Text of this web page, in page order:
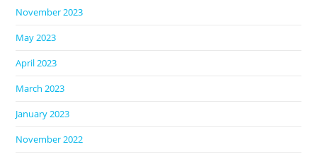
November 2023
May 2023
April 2023
March 2023
January 2023
November 2022